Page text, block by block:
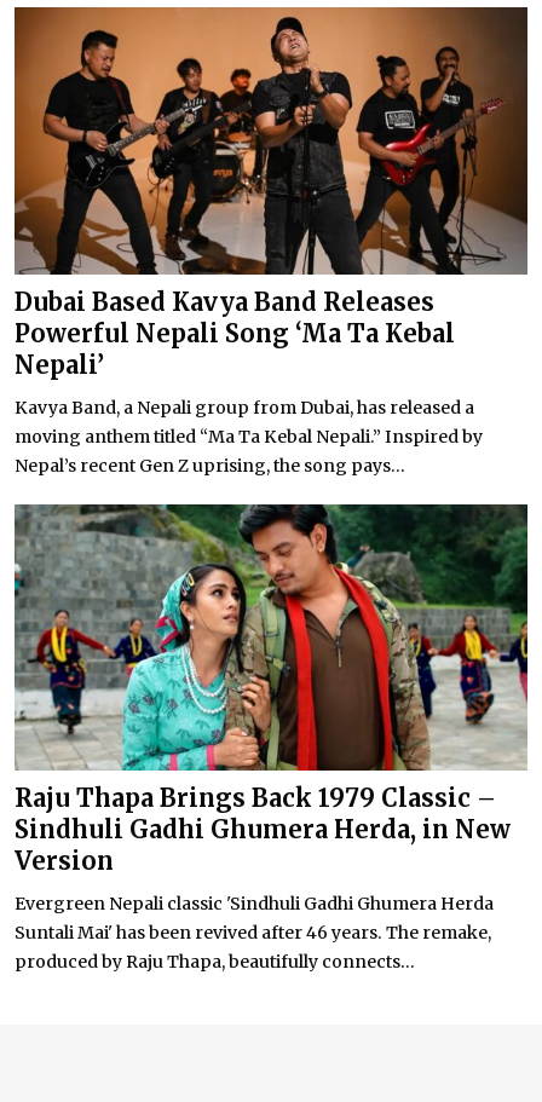
Dubai Based Kavya Band Releases
Powerful Nepali Song ‘Ma Ta Kebal
Nepali’
Kavya Band, a Nepali group from Dubai, has released a
moving anthem titled “Ma Ta Kebal Nepali.” Inspired by
Nepal’s recent Gen Z uprising, the song pays...
Raju Thapa Brings Back 1979 Classic –
Sindhuli Gadhi Ghumera Herda, in New
Version
Evergreen Nepali classic 'Sindhuli Gadhi Ghumera Herda
Suntali Mai' has been revived after 46 years. The remake,
produced by Raju Thapa, beautifully connects...